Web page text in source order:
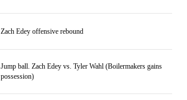
Zach Edey offensive rebound
Jump ball. Zach Edey vs. Tyler Wahl (Boilermakers gains
possession)